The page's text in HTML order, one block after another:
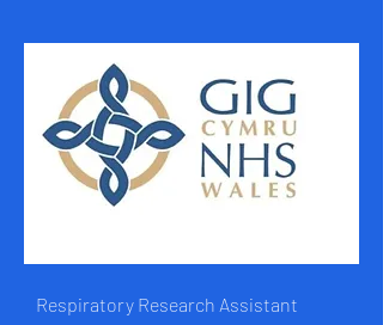
Respiratory Research Assistant